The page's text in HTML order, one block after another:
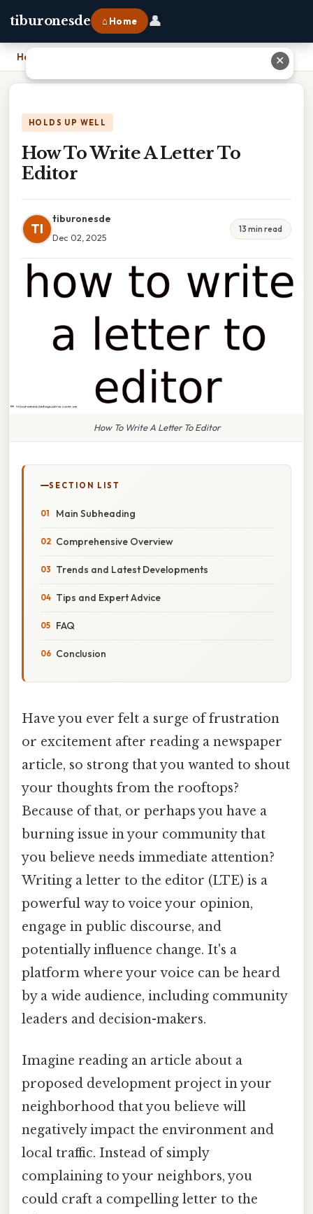
tiburonesde ⌂ Home 👤
Home
HOLDS UP WELL
How To Write A Letter To
Editor
TI
tiburonesde
Dec 02, 2025
13 min read
How To Write A Letter To Editor
SECTION LIST
Main Subheading
Comprehensive Overview
Trends and Latest Developments
Tips and Expert Advice
FAQ
Conclusion
Have you ever felt a surge of frustration
or excitement after reading a newspaper
article, so strong that you wanted to shout
your thoughts from the rooftops?
Because of that, or perhaps you have a
burning issue in your community that
you believe needs immediate attention?
Writing a letter to the editor (LTE) is a
powerful way to voice your opinion,
engage in public discourse, and
potentially influence change. It's a
platform where your voice can be heard
by a wide audience, including community
leaders and decision-makers.
Imagine reading an article about a
proposed development project in your
neighborhood that you believe will
negatively impact the environment and
local traffic. Instead of simply
complaining to your neighbors, you
could craft a compelling letter to the
✕